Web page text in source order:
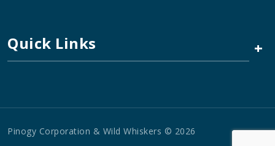
Quick Links +
Pinogy Corporation & Wild Whiskers © 2026